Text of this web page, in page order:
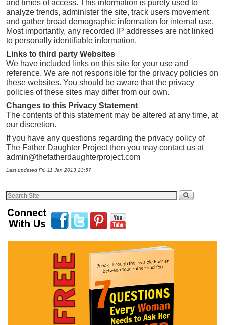
and times of access. This information is purely used to
analyze trends, administer the site, track users movement
and gather broad demographic information for internal use.
Most importantly, any recorded IP addresses are not linked
to personally identifiable information.
Links to third party Websites
We have included links on this site for your use and
reference. We are not responsible for the privacy policies on
these websites. You should be aware that the privacy
policies of these sites may differ from our own.
Changes to this Privacy Statement
The contents of this statement may be altered at any time, at
our discretion.
If you have any questions regarding the privacy policy of
The Father Daughter Project then you may contact us at
admin@thefatherdaughterproject.com
Last updated Fri, 11 Jan 2013 23:57